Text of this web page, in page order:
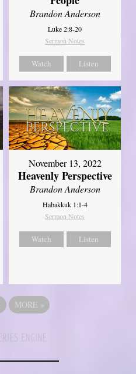
Brandon Anderson
Luke 2:8-20
Sermon Notes
Watch Listen
November 13, 2022
Heavenly Perspective
Brandon Anderson
Habakkuk 1:1-4
Sermon Notes
Watch Listen
MORE »